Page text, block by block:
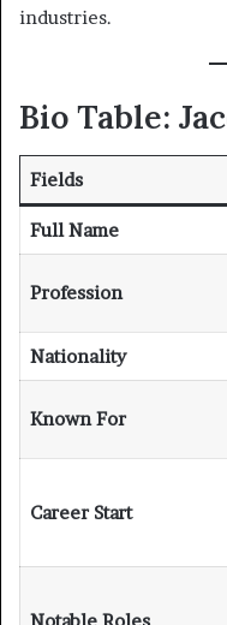
industries.
Bio Table:
Fields
Full Name
Profession
Nationality
Known For
Career Start